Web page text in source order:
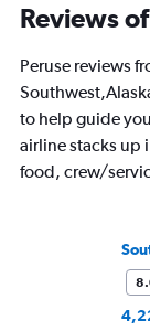
Reviews
Peruse reviews
to help guide
airline stacks up
food, crew/